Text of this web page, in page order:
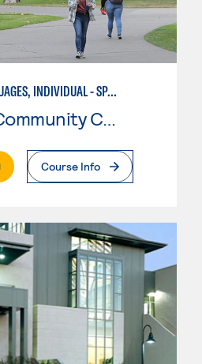
FOREIGN LANGUAGES, INDIVIDUAL - SPANISH
Page
Course Info